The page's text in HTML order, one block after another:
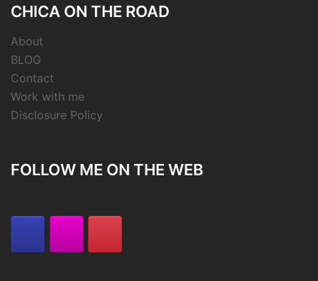
CHICA ON THE ROAD
About
BLOG
Contact
Work with me
Disclosure Policy
FOLLOW ME ON THE WEB